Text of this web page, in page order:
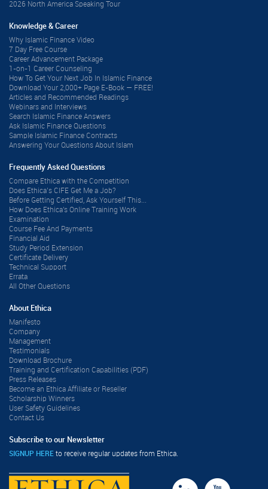
2026 North America Speaking Tour
Knowledge & Career
Why Islamic Finance Video
7 Day Free Course
Career Advancement Package
1-on-1 Career Counseling
How To Get Your Next Job In Islamic Finance
Download Your 2,000+ Page E-Book — FREE!
Articles and Recommended Readings
Webinars and Interviews
Search Islamic Finance Answers
Ask Islamic Finance Questions
Sample Islamic Finance Contracts
Answering Your Questions About Islam
Frequently Asked Questions
Compare Ethica with the Competition
Does Ethica’s CIFE Get Me a Job?
Before Getting Certified, Ask Yourself This...
How Does Ethica's Online Training Work
Examination
Course Fee And Payments
Financial Aid
Study Period Extension
Certificate Delivery
Technical Support
Errata
All Other Questions
About Ethica
Manifesto
Company
Management
Testimonials
Download Brochure
Training and Certification Capabilities (PDF)
Press Releases
Become an Ethica Affiliate or Reseller
Scholarship Winners
User Safety Guidelines
Contact Us
Subscribe to our Newsletter
SIGNUP HERE to receive regular updates from Ethica.